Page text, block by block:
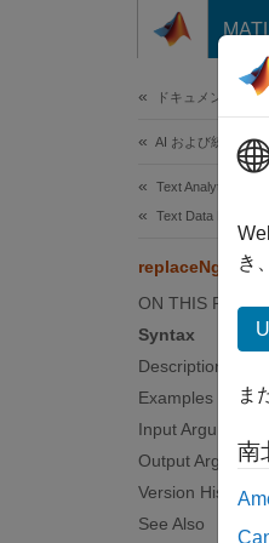
コンテンツへスキップ
ドキュメンテーシ
AI および統計
Text Analytics
Text Data
replaceNgrams
ON THIS PAGE
Syntax
Description
Examples
Input Arguments
Output
Version History
See Also
き
ま
南